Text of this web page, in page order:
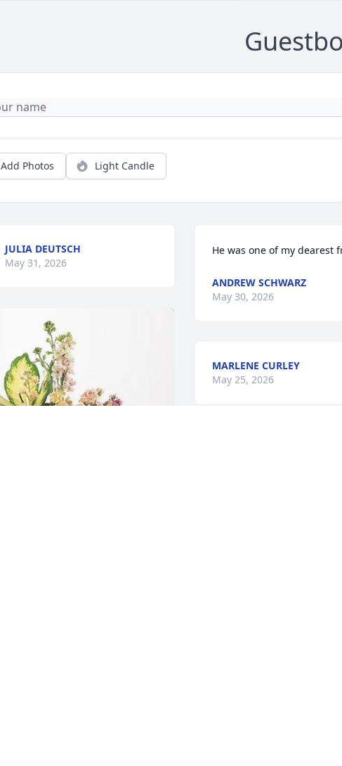
Add Photos Light Candle
JULIA DEUTSCH
May 31, 2026
He was one of my dearest
ANDREW SCHWARZ
May 30, 2026
MARLENE CURLEY
May 25, 2026